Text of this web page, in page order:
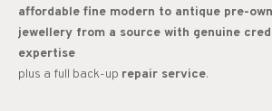
affordable fine modern to antique pre-
jewellery from a source with genuine
expertise
plus a full back-up repair service.